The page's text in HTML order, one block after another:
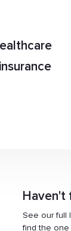
Haven't
See our full
find the one